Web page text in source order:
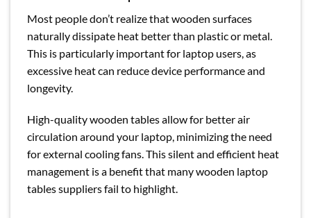
Most people don’t realize that wooden surfaces
naturally dissipate heat better than plastic or metal.
This is particularly important for laptop users, as
excessive heat can reduce device performance and
longevity.
High-quality wooden tables allow for better air
circulation around your laptop, minimizing the need
for external cooling fans. This silent and efficient heat
management is a benefit that many wooden laptop
tables suppliers fail to highlight.